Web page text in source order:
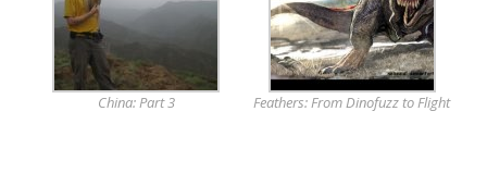
China: Part 3 Feathers: From Dinofuzz to Flight